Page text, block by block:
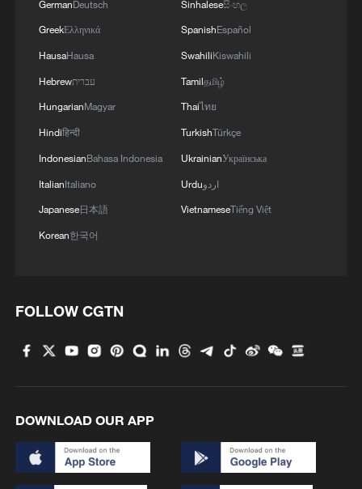
GermanDeutsch
GreekΕλληνικά
HausaHausa
Hebrewעברית
HungarianMagyar
Hindiहिन्दी
IndonesianBahasa Indonesia
ItalianItaliano
Japanese日本語
Korean한국어
Sinhaleseසිංහල
SpanishEspañol
SwahiliKiswahili
Tamilதமிழ்
Thaiไทย
TurkishTürkçe
UkrainianУкраїнська
Urduاردو
VietnameseTiếng Việt
FOLLOW CGTN
DOWNLOAD OUR APP